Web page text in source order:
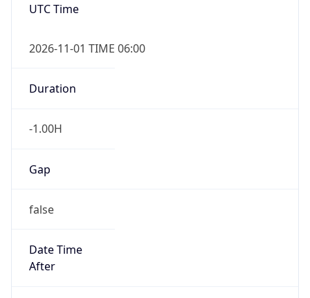
UTC Time
2026-11-01 TIME 06:00
Duration
-1.00H
Gap
false
Date Time
After